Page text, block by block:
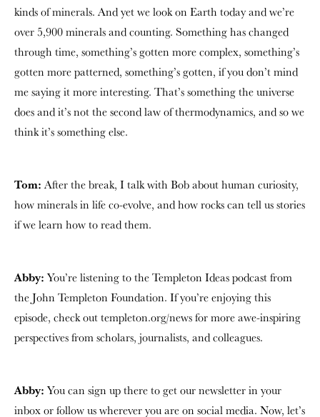
kinds of minerals. And yet we look on Earth today and we’re
over 5,900 minerals and counting. Something has changed
through time, something’s gotten more complex, something’s
gotten more patterned, something’s gotten, if you don’t mind
me saying it more interesting. That’s something the universe
does and it’s not the second law of thermodynamics, and so we
think it’s something else.
Tom: After the break, I talk with Bob about human curiosity,
how minerals in life co-evolve, and how rocks can tell us stories
if we learn how to read them.
Abby: You’re listening to the Templeton Ideas podcast from
the John Templeton Foundation. If you’re enjoying this
episode, check out templeton.org/news for more awe-inspiring
perspectives from scholars, journalists, and colleagues.
Abby: You can sign up there to get our newsletter in your
inbox or follow us wherever you are on social media. Now, let’s